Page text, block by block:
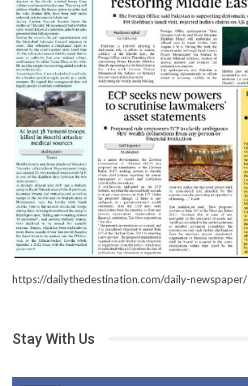
https://dailythedestination.com/daily-newspaper/
Stay With Us